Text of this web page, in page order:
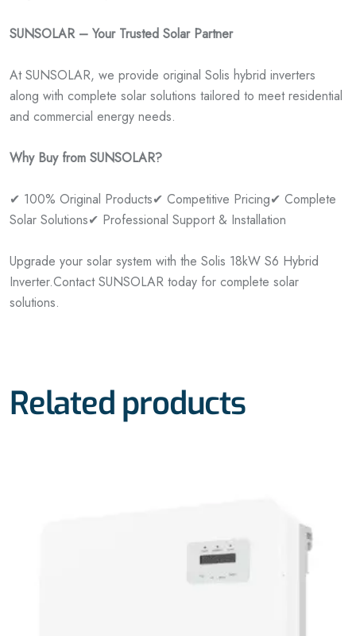
SUNSOLAR – Your Trusted Solar Partner
At SUNSOLAR, we provide original Solis hybrid inverters
along with complete solar solutions tailored to meet residential
and commercial energy needs.
Why Buy from SUNSOLAR?
✔ 100% Original Products✔ Competitive Pricing✔ Complete
Solar Solutions✔ Professional Support & Installation
Upgrade your solar system with the Solis 18kW S6 Hybrid
Inverter.Contact SUNSOLAR today for complete solar
solutions.
Related products